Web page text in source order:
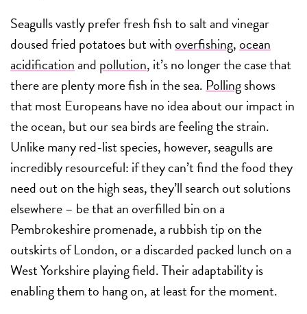
Seagulls vastly prefer fresh fish to salt and vinegar
doused fried potatoes but withoverfishing,ocean
acidificationand pollution, it’s no longer the case that
there are plenty more fish in the sea.Pollingshows
that most Europeans have no idea about our impact in
the ocean, but our sea birds are feeling the strain.
Unlike many red-list species, however, seagulls are
incredibly resourceful: if they can’t find the food they
need out on the high seas, they’ll search out solutions
elsewhere – be that an overfilled bin on a
Pembrokeshire promenade, a rubbish tip on the
outskirts of London, or a discarded packed lunch on a
West Yorkshire playing field. Their adaptability is
enabling them to hang on, at least for the moment.